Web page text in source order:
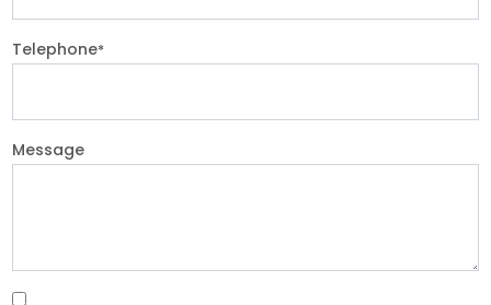
Telephone*
Message